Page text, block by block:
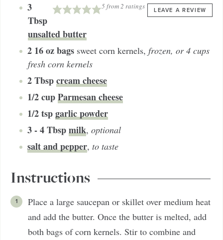
5from2 ratings LEAVE A REVIEW
3
Tbsp
unsalted butter
2 16 oz bags sweet corn kernels, frozen, or 4 cups
fresh corn kernels
2Tbspcream cheese
1/2cupParmesan cheese
1/2tspgarlic powder
3 - 4Tbspmilk, optional
salt and pepper, to taste
Instructions
Place a large saucepan or skillet over medium heat
and add the butter. Once the butter is melted, add
both bags of corn kernels. Stir to combine and